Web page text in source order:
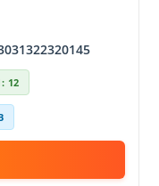
12